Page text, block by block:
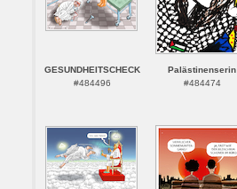
GESUNDHEITSCHECK
#484496
Palästinenserin
#484474